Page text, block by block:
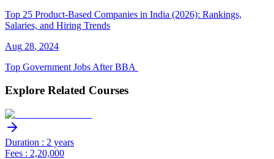
Top 25 Product-Based Companies in India (2026): Rankings,
Salaries, and Hiring Trends
Aug 28, 2024
Top Government Jobs After BBA
Explore Related Courses
Duration : 2 years
Fees : 2,20,000